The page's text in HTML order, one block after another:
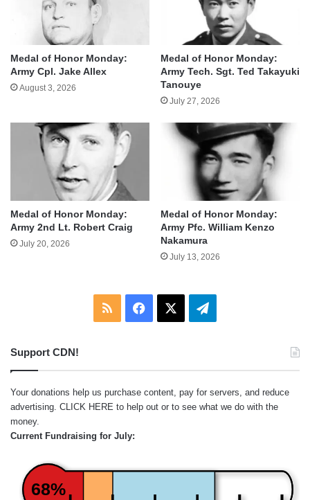
Medal of Honor Monday:
Army Cpl. Jake Allex
August 3, 2026
Medal of Honor Monday:
Army Tech. Sgt. Ted Takayuki
Tanouye
July 27, 2026
Medal of Honor Monday:
Army 2nd Lt. Robert Craig
July 20, 2026
Medal of Honor Monday:
Army Pfc. William Kenzo
Nakamura
July 13, 2026
RSS Facebook Telegram
Support CDN!
Your donations help us purchase content, pay for servers, and reduce
advertising. CLICK HERE to help out or to see what we do with the
money.
Current Fundraising for July:
68%